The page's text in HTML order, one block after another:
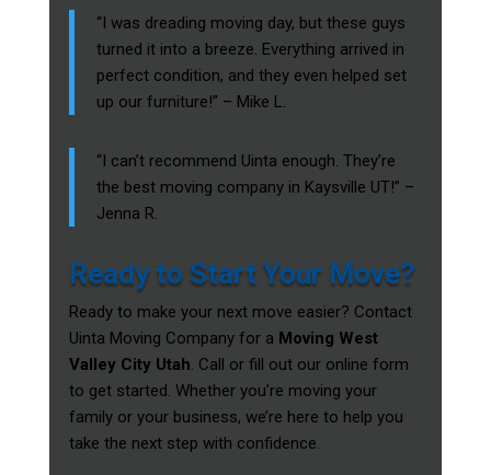
“I was dreading moving day, but these guys
turned it into a breeze. Everything arrived in
perfect condition, and they even helped set
up our furniture!” – Mike L.
“I can’t recommend Uinta enough. They’re
the best moving company in Kaysville UT!” –
Jenna R.
Ready to Start Your Move?
Ready to make your next move easier? Contact
Uinta Moving Company for a Moving West
Valley City Utah. Call or fill out our online form
to get started. Whether you’re moving your
family or your business, we’re here to help you
take the next step with confidence.